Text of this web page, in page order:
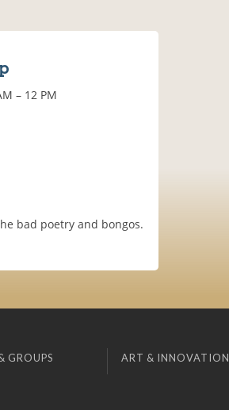
– 12 PM
bad poetry and bongos.
GROUPS ART & INNOVATION